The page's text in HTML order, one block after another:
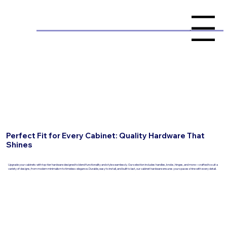
Menu
Perfect Fit for Every Cabinet: Quality Hardware That
Shines
Upgrade your cabinets with top-tier hardware designed to blend functionality and style seamlessly. Our selection includes handles, knobs, hinges, and more—crafted to suit a
variety of designs, from modern minimalism to timeless elegance. Durable, easy to install, and built to last, our cabinet hardware ensures your spaces shine with every detail.